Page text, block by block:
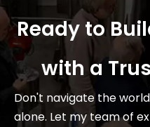
Ready to
with a
Don't navigate the
alone. Let my team of